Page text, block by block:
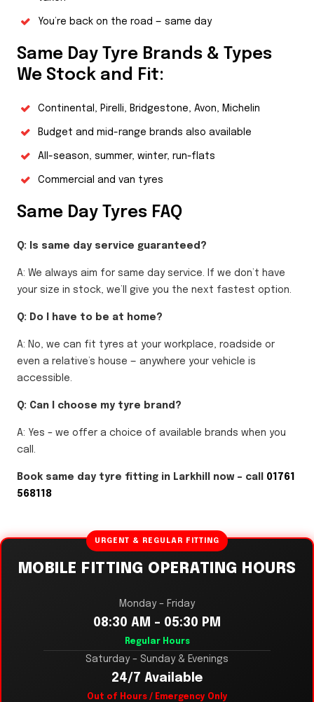
You’re back on the road — same day
Same Day Tyre Brands & Types
We Stock and Fit:
Continental, Pirelli, Bridgestone, Avon, Michelin
Budget and mid-range brands also available
All-season, summer, winter, run-flats
Commercial and van tyres
Same Day Tyres FAQ
Q: Is same day service guaranteed?
A: We always aim for same day service. If we don’t have
your size in stock, we’ll give you the next fastest option.
Q: Do I have to be at home?
A: No, we can fit tyres at your workplace, roadside or
even a relative’s house — anywhere your vehicle is
accessible.
Q: Can I choose my tyre brand?
A: Yes – we offer a choice of available brands when you
call.
Book same day tyre fitting in Larkhill now – call 01761
568118
URGENT & REGULAR FITTING
MOBILE FITTING OPERATING HOURS
Monday – Friday
08:30 AM – 05:30 PM
Regular Hours
Saturday – Sunday & Evenings
24/7 Available
Out of Hours / Emergency Only